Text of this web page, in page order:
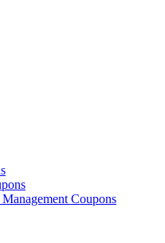
Coupons